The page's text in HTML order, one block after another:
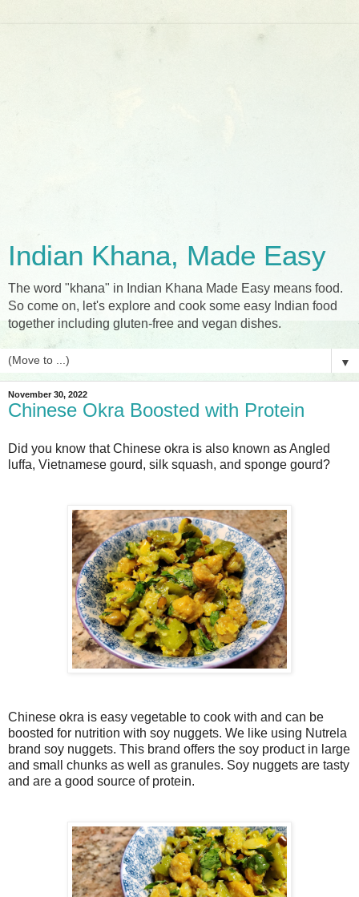
Indian Khana, Made Easy
The word "khana" in Indian Khana Made Easy means food.
So come on, let's explore and cook some easy Indian food
together including gluten-free and vegan dishes.
▼
November 30, 2022
Chinese Okra Boosted with Protein
Did you know that Chinese okra is also known as Angled
luffa, Vietnamese gourd, silk squash, and sponge gourd?
Chinese okra is easy vegetable to cook with and can be
boosted for nutrition with soy nuggets. We like using Nutrela
brand soy nuggets. This brand offers the soy product in large
and small chunks as well as granules. Soy nuggets are tasty
and are a good source of protein.